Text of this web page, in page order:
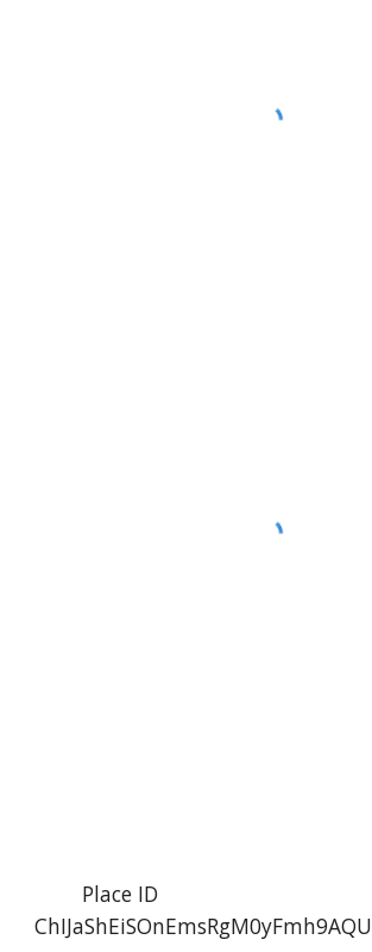
ChIJaShEiSOnEmsRgM0yFmh9AQU